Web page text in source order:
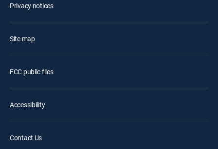
Privacy notices
Site map
FCC public files
Accessibility
Contact Us